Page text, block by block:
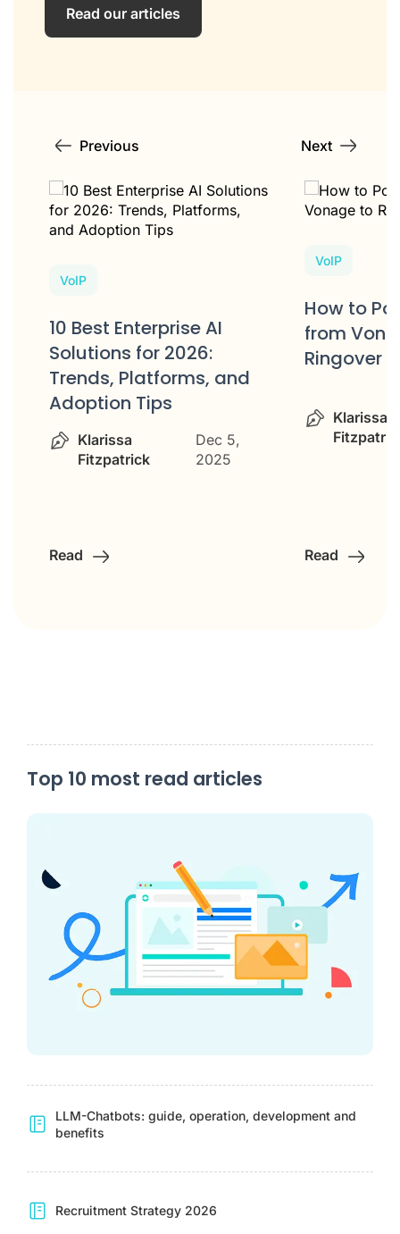
Read our articles
Previous Next
VoIP
10 Best Enterprise AI
Solutions for 2026:
Trends, Platforms, and
Adoption Tips
Klarissa
Fitzpatrick
Dec 5,
2025
Read
VoIP
How to
from
Ringover
Klarissa
Read
Top 10 most read articles
LLM-Chatbots: guide, operation, development and
benefits
Recruitment Strategy 2026